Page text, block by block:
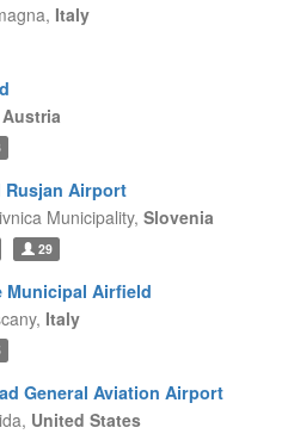
Italy
Austria
Rusjan Airport
Municipality, Slovenia
29
Municipal Airfield
Italy
General Aviation Airport
United States